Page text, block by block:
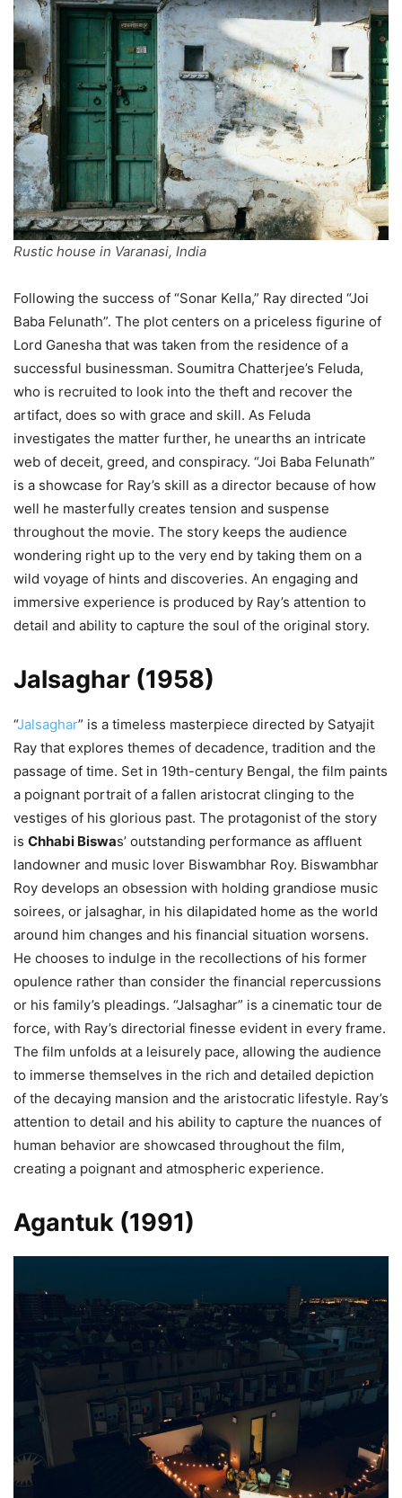
Rustic house in Varanasi, India
Following the success of “Sonar Kella,” Ray directed “Joi
Baba Felunath”. The plot centers on a priceless figurine of
Lord Ganesha that was taken from the residence of a
successful businessman. Soumitra Chatterjee’s Feluda,
who is recruited to look into the theft and recover the
artifact, does so with grace and skill. As Feluda
investigates the matter further, he unearths an intricate
web of deceit, greed, and conspiracy. “Joi Baba Felunath”
is a showcase for Ray’s skill as a director because of how
well he masterfully creates tension and suspense
throughout the movie. The story keeps the audience
wondering right up to the very end by taking them on a
wild voyage of hints and discoveries. An engaging and
immersive experience is produced by Ray’s attention to
detail and ability to capture the soul of the original story.
Jalsaghar (1958)
“Jalsaghar” is a timeless masterpiece directed by Satyajit
Ray that explores themes of decadence, tradition and the
passage of time. Set in 19th-century Bengal, the film paints
a poignant portrait of a fallen aristocrat clinging to the
vestiges of his glorious past. The protagonist of the story
is Chhabi Biswas’ outstanding performance as affluent
landowner and music lover Biswambhar Roy. Biswambhar
Roy develops an obsession with holding grandiose music
soirees, or jalsaghar, in his dilapidated home as the world
around him changes and his financial situation worsens.
He chooses to indulge in the recollections of his former
opulence rather than consider the financial repercussions
or his family’s pleadings. “Jalsaghar” is a cinematic tour de
force, with Ray’s directorial finesse evident in every frame.
The film unfolds at a leisurely pace, allowing the audience
to immerse themselves in the rich and detailed depiction
of the decaying mansion and the aristocratic lifestyle. Ray’s
attention to detail and his ability to capture the nuances of
human behavior are showcased throughout the film,
creating a poignant and atmospheric experience.
Agantuk (1991)